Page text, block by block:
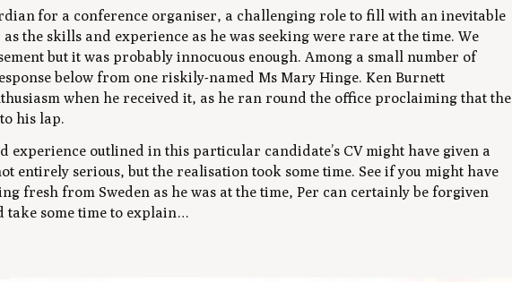
for a conference organiser, a challenging role to fill with an inevitable
the skills and experience as he was seeking were rare at the time. We
but it was probably innocuous enough. Among a small number of
below from one riskily-named Ms Mary Hinge. Ken Burnett
when he received it, as he ran round the office proclaiming that the
his lap.
experience outlined in this particular candidate’s CV might have given a
entirely serious, but the realisation took some time. See if you might have
fresh from Sweden as he was at the time, Per can certainly be forgiven
some time to explain…